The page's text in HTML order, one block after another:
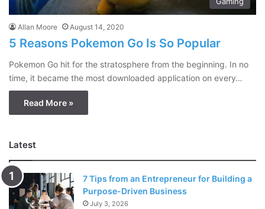
Allan Moore August 14, 2020
5 Reasons Pokemon Go Is So Popular
Pokemon Go hit for the stratosphere from the beginning. In no
time, it became the most downloaded application on every…
Read More »
Latest
7 Tips from an Entrepreneur for Building a
Purpose-Driven Business
July 3, 2026